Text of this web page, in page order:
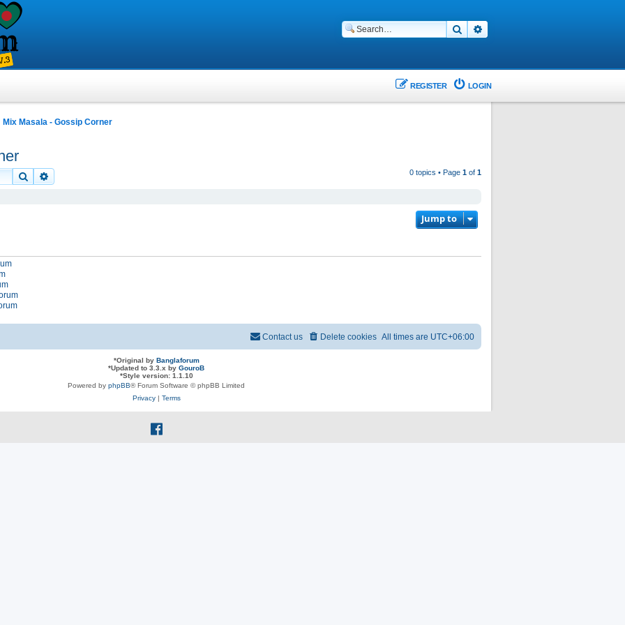
Search
LOGIN
REGISTER
Mix Masala - Gossip Corner
Search 0 topics • Page 1 of 1
Jump to
All times are UTC+06:00
Delete cookies
Contact us
*Original by Banglaforum
*Updated to 3.3.x by GouroB
*Style version: 1.1.10
Powered by phpBB® Forum Software © phpBB Limited
Privacy| Terms